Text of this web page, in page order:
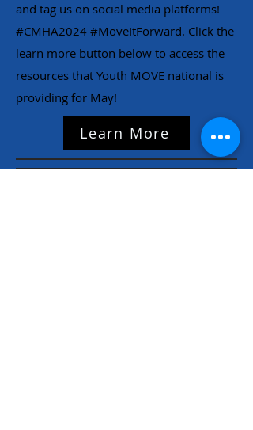
and tag us on social media platforms!
#CMHA2024 #MoveItForward. Click the
learn more button below to access the
resources that Youth MOVE national is
providing for May!
Learn More